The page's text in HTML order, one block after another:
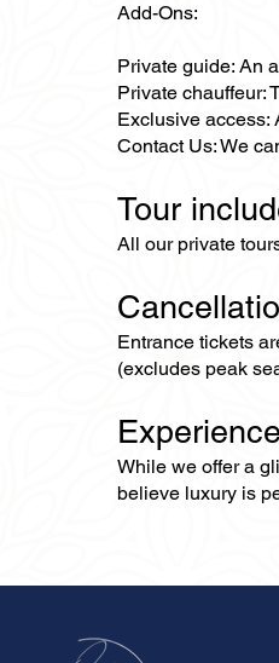
Add-Ons:
Private guide: An
Private chauffeur:
Exclusive access:
Contact Us: We
Tour
All our private
Entrance tickets
(excludes peak
While we offer a
believe luxury is